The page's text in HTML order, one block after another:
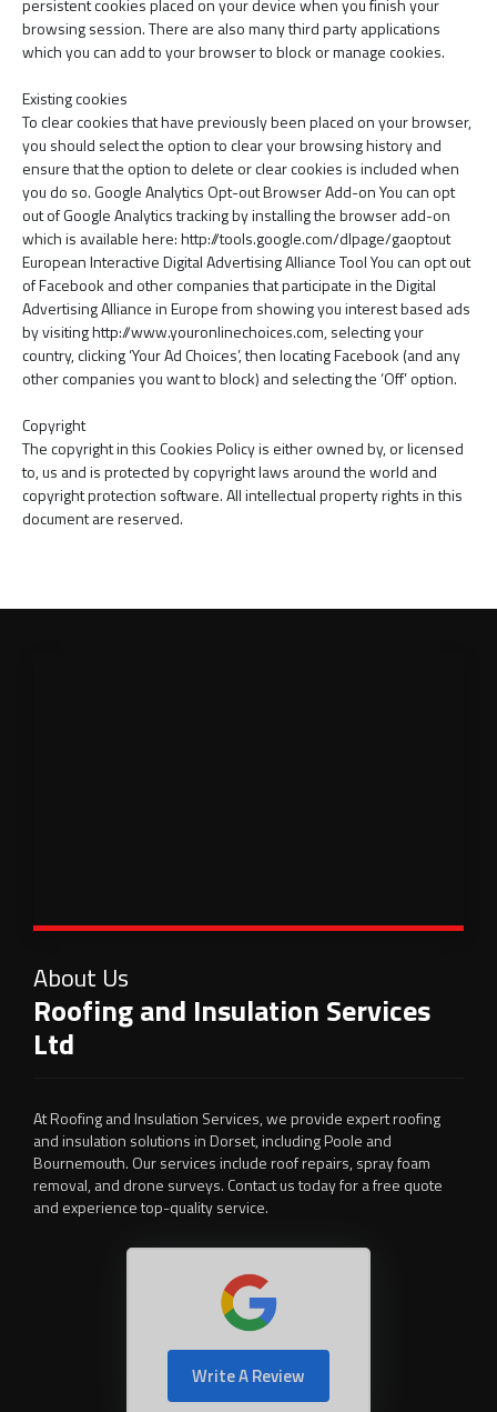
persistent cookies placed on your device when you finish your
browsing session. There are also many third party applications
which you can add to your browser to block or manage cookies.
Existing cookies
To clear cookies that have previously been placed on your browser,
you should select the option to clear your browsing history and
ensure that the option to delete or clear cookies is included when
you do so. Google Analytics Opt-out Browser Add-on You can opt
out of Google Analytics tracking by installing the browser add-on
which is available here: http://tools.google.com/dlpage/gaoptout
European Interactive Digital Advertising Alliance Tool You can opt out
of Facebook and other companies that participate in the Digital
Advertising Alliance in Europe from showing you interest based ads
by visiting http://www.youronlinechoices.com, selecting your
country, clicking ‘Your Ad Choices’, then locating Facebook (and any
other companies you want to block) and selecting the ‘Off’ option.
Copyright
The copyright in this Cookies Policy is either owned by, or licensed
to, us and is protected by copyright laws around the world and
copyright protection software. All intellectual property rights in this
document are reserved.
About Us
Roofing and Insulation Services
Ltd
At Roofing and Insulation Services, we provide expert roofing
and insulation solutions in Dorset, including Poole and
Bournemouth. Our services include roof repairs, spray foam
removal, and drone surveys. Contact us today for a free quote
and experience top-quality service.
Write A Review